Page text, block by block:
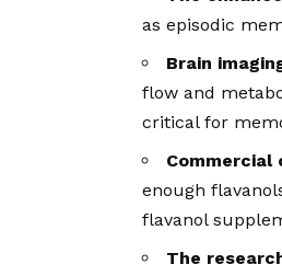
as episodic
Brain
flow and
critical for
enough
flavanol
The